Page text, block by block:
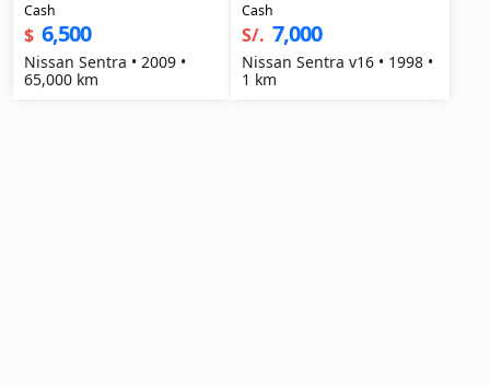
Cash
$ 6,500
Nissan Sentra • 2009 •
65,000 km
Cash
S/. 7,000
Nissan Sentra v16 • 1998 •
1 km